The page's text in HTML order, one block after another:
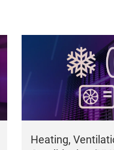
Heating,